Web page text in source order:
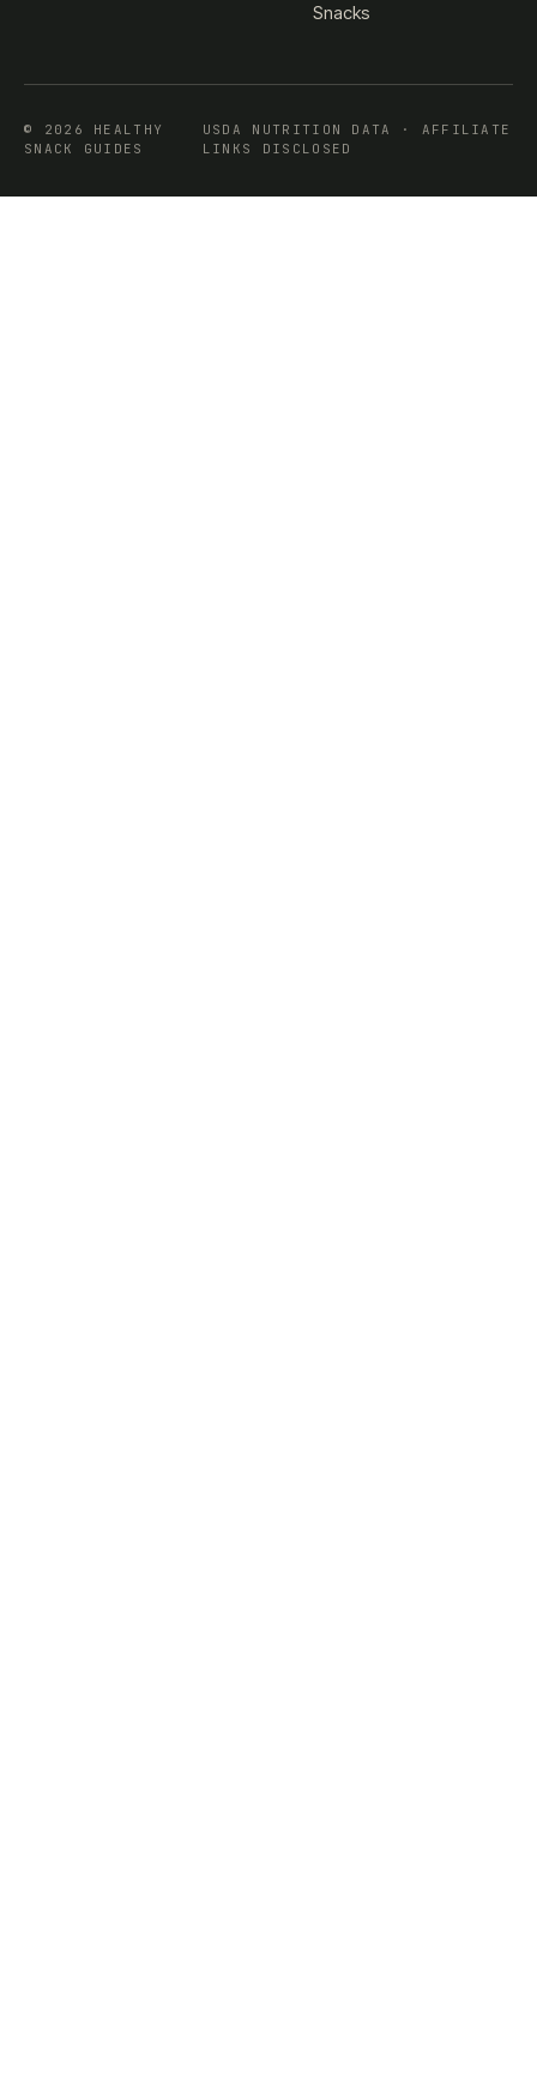
Snacks
© 2026 HEALTHY
SNACK GUIDES
USDA NUTRITION DATA · AFFILIATE
LINKS DISCLOSED